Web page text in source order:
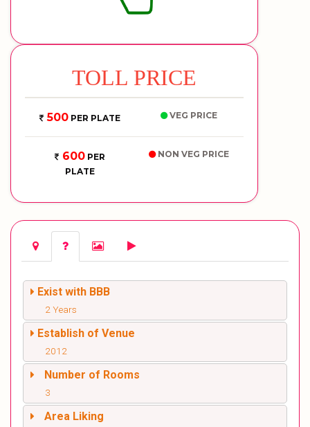
TOLL PRICE
500PER PLATE VEG PRICE
600PER
PLATE
NON VEG PRICE
Exist with BBB
2 Years
Establish of Venue
2012
Number of Rooms
3
Area Liking